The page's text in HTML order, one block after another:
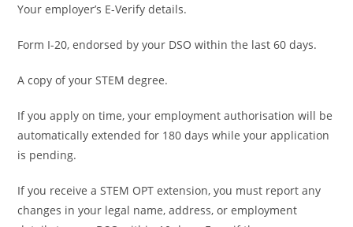
Your employer’s E-Verify details.
Form I-20, endorsed by your DSO within the last 60 days.
A copy of your STEM degree.
If you apply on time, your employment authorisation will be
automatically extended for 180 days while your application
is pending.
If you receive a STEM OPT extension, you must report any
changes in your legal name, address, or employment